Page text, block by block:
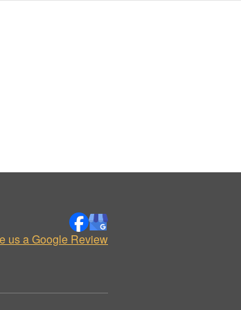
us a Google Review